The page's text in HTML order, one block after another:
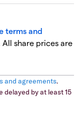
terms and
All share prices are
and agreements.
delayed by at least 15